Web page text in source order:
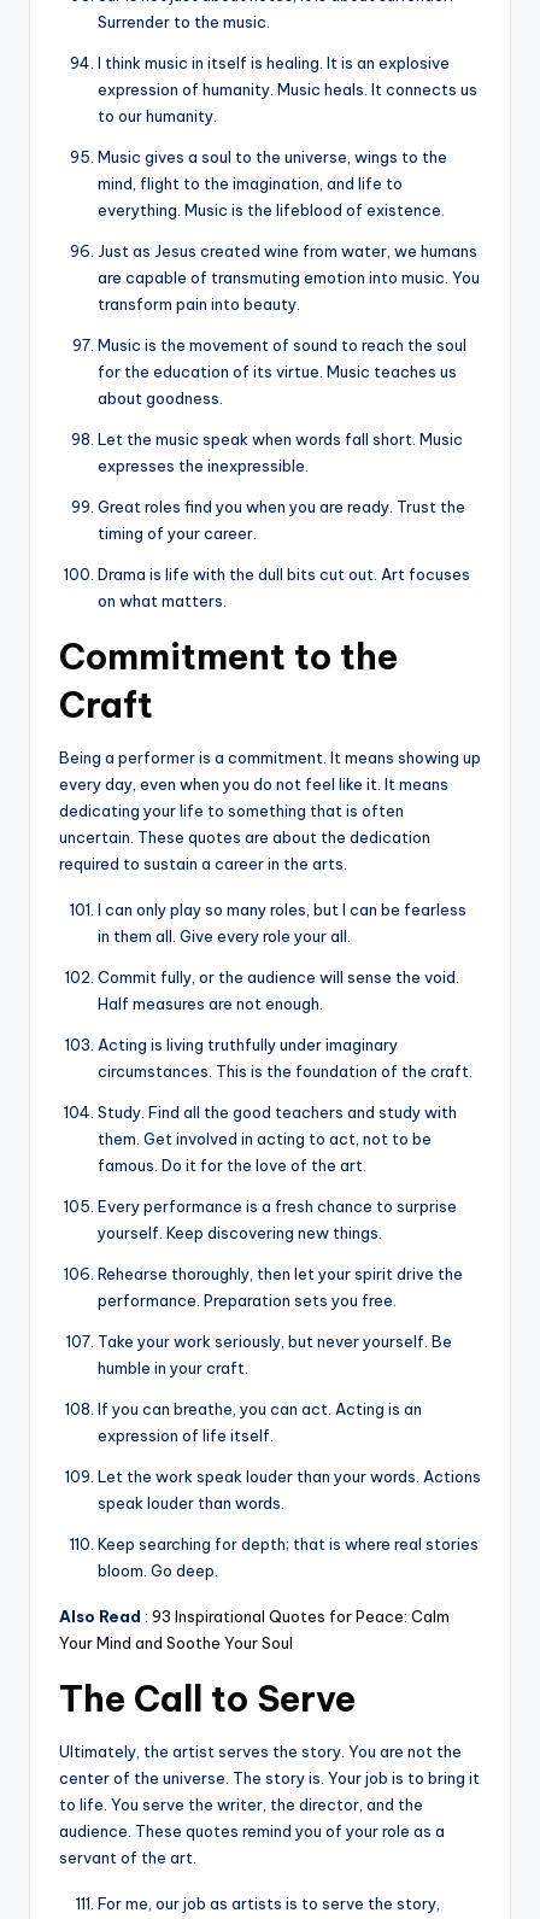
Surrender to the music.
I think music in itself is healing. It is an explosive
expression of humanity. Music heals. It connects us
to our humanity.
Music gives a soul to the universe, wings to the
mind, flight to the imagination, and life to
everything. Music is the lifeblood of existence.
Just as Jesus created wine from water, we humans
are capable of transmuting emotion into music. You
transform pain into beauty.
Music is the movement of sound to reach the soul
for the education of its virtue. Music teaches us
about goodness.
Let the music speak when words fall short. Music
expresses the inexpressible.
Great roles find you when you are ready. Trust the
timing of your career.
Drama is life with the dull bits cut out. Art focuses
on what matters.
Commitment to the
Craft
Being a performer is a commitment. It means showing up
every day, even when you do not feel like it. It means
dedicating your life to something that is often
uncertain. These quotes are about the dedication
required to sustain a career in the arts.
I can only play so many roles, but I can be fearless
in them all. Give every role your all.
Commit fully, or the audience will sense the void.
Half measures are not enough.
Acting is living truthfully under imaginary
circumstances. This is the foundation of the craft.
Study. Find all the good teachers and study with
them. Get involved in acting to act, not to be
famous. Do it for the love of the art.
Every performance is a fresh chance to surprise
yourself. Keep discovering new things.
Rehearse thoroughly, then let your spirit drive the
performance. Preparation sets you free.
Take your work seriously, but never yourself. Be
humble in your craft.
If you can breathe, you can act. Acting is an
expression of life itself.
Let the work speak louder than your words. Actions
speak louder than words.
Keep searching for depth; that is where real stories
bloom. Go deep.
Also Read : 93 Inspirational Quotes for Peace: Calm
Your Mind and Soothe Your Soul
The Call to Serve
Ultimately, the artist serves the story. You are not the
center of the universe. The story is. Your job is to bring it
to life. You serve the writer, the director, and the
audience. These quotes remind you of your role as a
servant of the art.
For me, our job as artists is to serve the story,